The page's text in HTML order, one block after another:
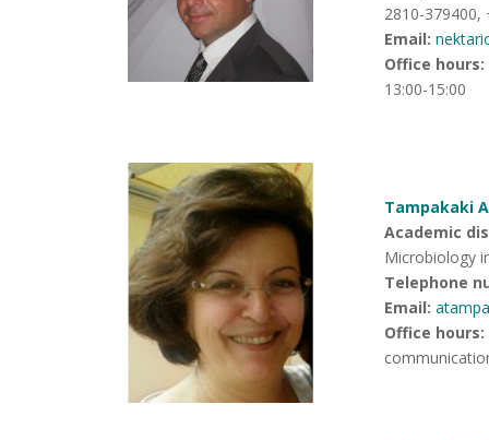
2810-379400,
Email:
Office hours:
13:00-15:00
Tampakaki
Academic
Microbiology
Telephone
Email:
Office hours: